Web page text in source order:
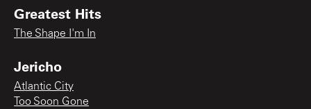
Greatest Hits
The Shape I'm In
Jericho
Atlantic City
Too Soon Gone